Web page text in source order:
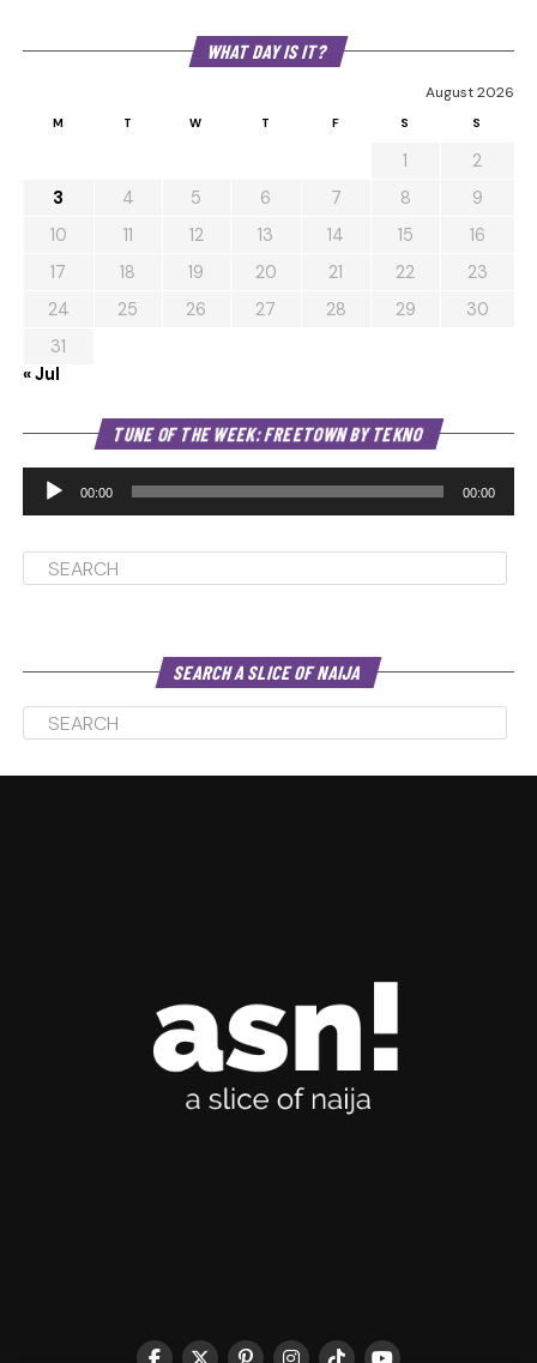
WHAT DAY IS IT?
August 2026
M T W T F S S
1
2
3
4 5 6 7 8
9
10
11 12 13 14 15
16
17
18 19 20 21 22
23
24
25 26 27 28 29
30
31
« Jul
TUNE OF THE WEEK: FREETOWN BY TEKNO
00:00 00:00
SEARCH A SLICE OF NAIJA